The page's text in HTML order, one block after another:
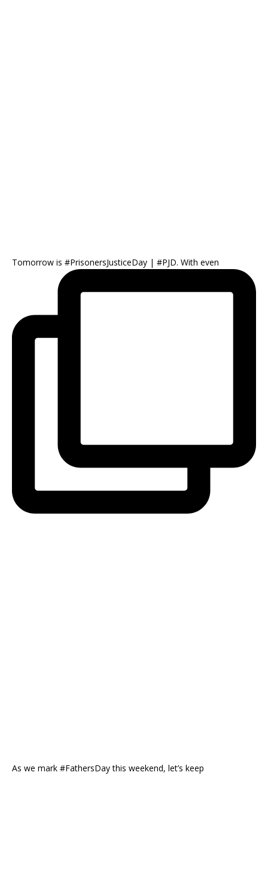
Tomorrow is #PrisonersJusticeDay | #PJD. With even
As we mark #FathersDay this weekend, let’s keep